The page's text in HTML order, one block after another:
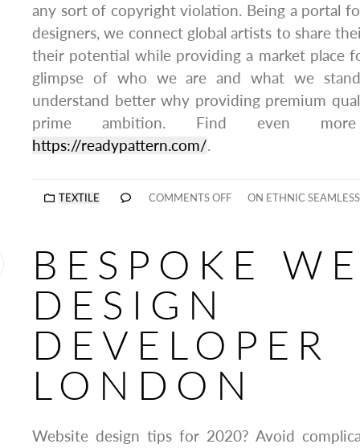
any sort of copyright violation. Being a portal
designers, we connect global artists to share
their potential while providing a market place
glimpse of who we are and what we
understand better why providing premium
prime ambition. Find even
https://readypattern.com/.
TEXTILE COMMENTS OFF ON ETHNIC
BESPOKE
DESIGN
DEVELOPER
LONDON
Website design tips for 2020? Avoid